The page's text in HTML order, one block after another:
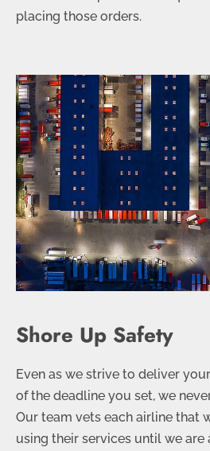
placing those orders.
Shore Up Safety
Even as we strive to deliver
of the deadline you set, we
Our team vets each airline that
using their services until we